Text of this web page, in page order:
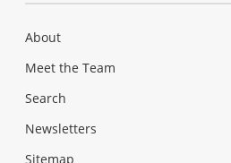
About
Meet the Team
Search
Newsletters
Sitemap